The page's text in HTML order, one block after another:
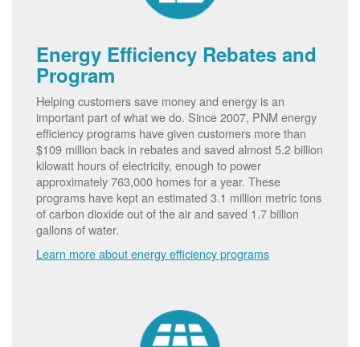
Energy Efficiency Rebates and
Program
Helping customers save money and energy is an
important part of what we do. Since 2007, PNM energy
efficiency programs have given customers more than
$109 million back in rebates and saved almost 5.2 billion
kilowatt hours of electricity, enough to power
approximately 763,000 homes for a year. These
programs have kept an estimated 3.1 million metric tons
of carbon dioxide out of the air and saved 1.7 billion
gallons of water.
Learn more about energy efficiency programs